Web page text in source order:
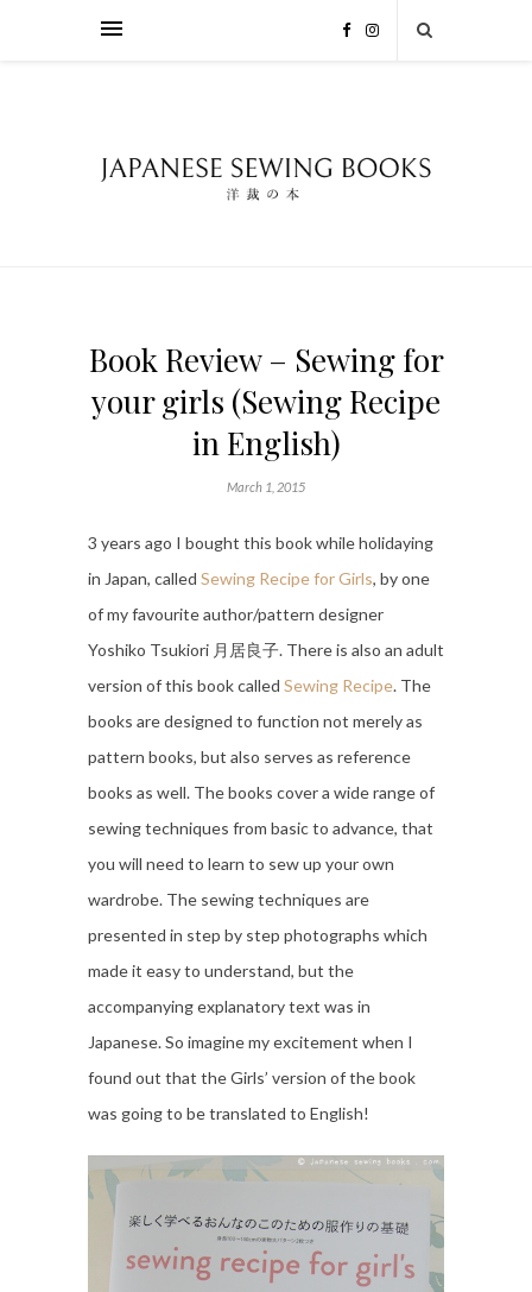
Book Review – Sewing for
your girls (Sewing Recipe
in English)
March 1, 2015
3 years ago I bought this book while holidaying
in Japan, called Sewing Recipe for Girls, by one
of my favourite author/pattern designer
Yoshiko Tsukiori 月居良子. There is also an adult
version of this book called Sewing Recipe. The
books are designed to function not merely as
pattern books, but also serves as reference
books as well. The books cover a wide range of
sewing techniques from basic to advance, that
you will need to learn to sew up your own
wardrobe. The sewing techniques are
presented in step by step photographs which
made it easy to understand, but the
accompanying explanatory text was in
Japanese. So imagine my excitement when I
found out that the Girls’ version of the book
was going to be translated to English!